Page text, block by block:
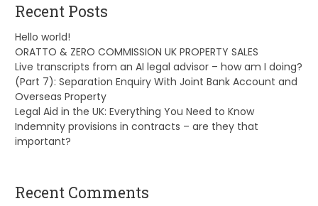
Recent Posts
Hello world!
ORATTO & ZERO COMMISSION UK PROPERTY SALES
Live transcripts from an AI legal advisor – how am I doing?
(Part 7): Separation Enquiry With Joint Bank Account and
Overseas Property
Legal Aid in the UK: Everything You Need to Know
Indemnity provisions in contracts – are they that
important?
Recent Comments